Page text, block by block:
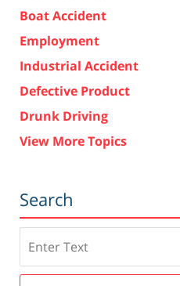
Boat Accident
Employment
Industrial Accident
Defective Product
Drunk Driving
View More Topics
Search